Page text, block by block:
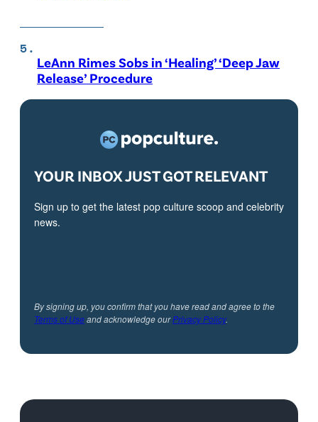
LeAnn Rimes Sobs in ‘Healing’ ‘Deep Jaw
Release’ Procedure
YOUR INBOX JUST GOT RELEVANT
Sign up to get the latest pop culture scoop and celebrity
news.
By signing up, you confirm that you have read and agree to the
Terms of Useand acknowledge ourPrivacy Policy.